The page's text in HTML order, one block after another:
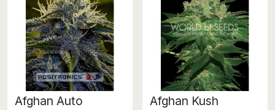
Afghan Auto Afghan Kush